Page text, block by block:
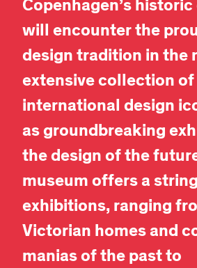
Copenhagen’s
will encounter the
design tradition in the
extensive collection of
international design
as groundbreaking
the design of the
museum offers a
exhibitions, ranging
Victorian homes and
manias of the past to